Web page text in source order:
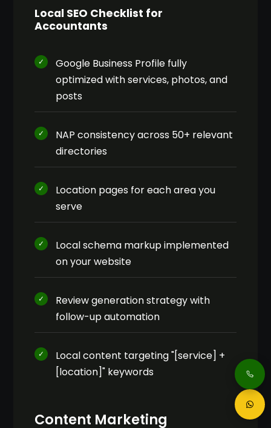
Local SEO Checklist for
Accountants
Google Business Profile fully
optimized with services, photos, and
posts
NAP consistency across 50+ relevant
directories
Location pages for each area you
serve
Local schema markup implemented
on your website
Review generation strategy with
follow-up automation
Local content targeting "[service] +
[location]" keywords
Content Marketing